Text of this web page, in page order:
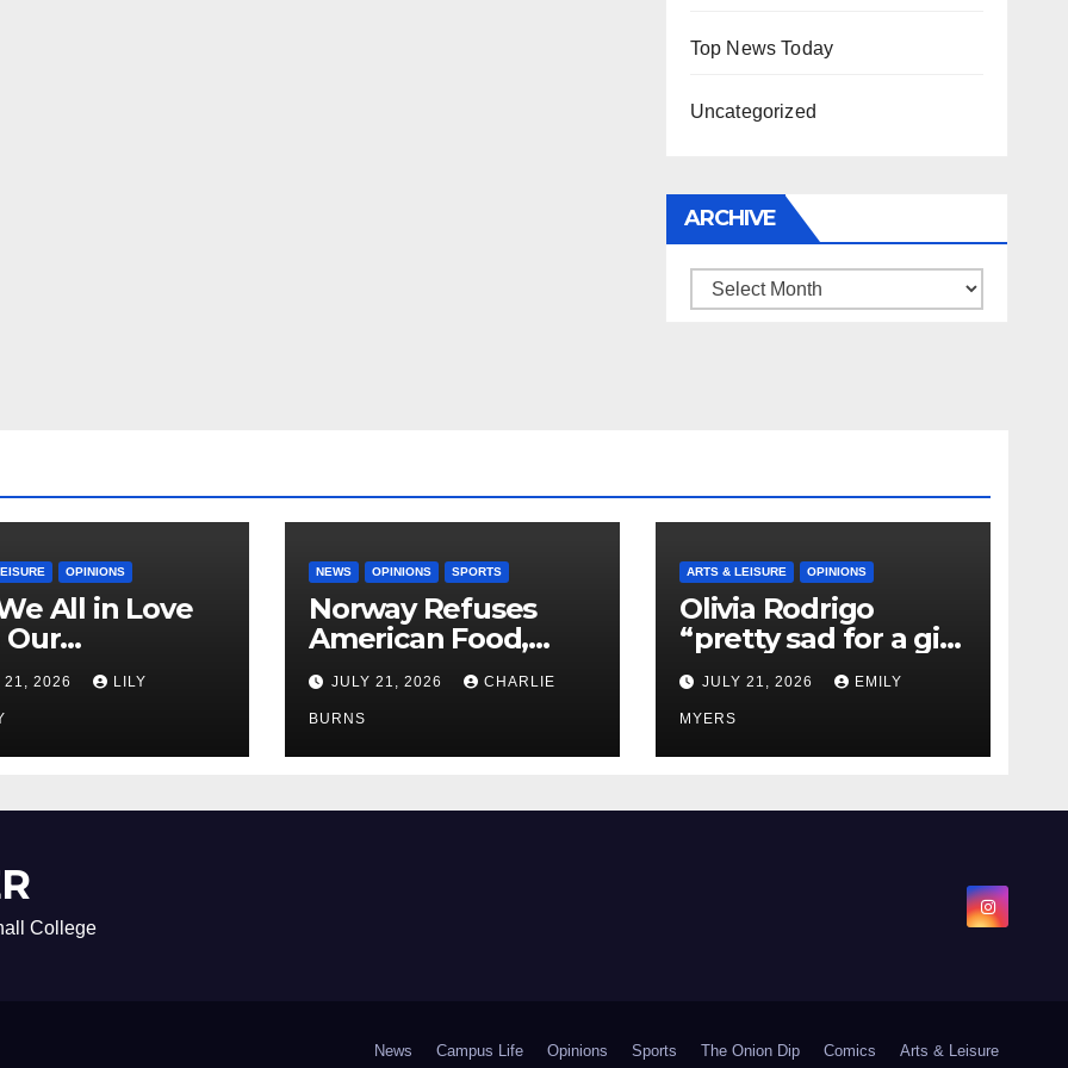
Top News Today
Uncategorized
ARCHIVE
Archive
OPINIONS
All in Love
21, 2026 LILY
NEWS OPINIONS SPORTS
Norway Refuses
American Food,
Brings Own 1,000 kg
Shipment
JULY 21, 2026 CHARLIE
BURNS
ARTS & LEISURE OPINIONS
Olivia Rodrigo
“pretty sad for a girl
so in love” In Her
Newest Album
JULY 21, 2026 EMILY
MYERS
College
News Campus Life Opinions Sports The Onion Dip Comics Arts & Leisure